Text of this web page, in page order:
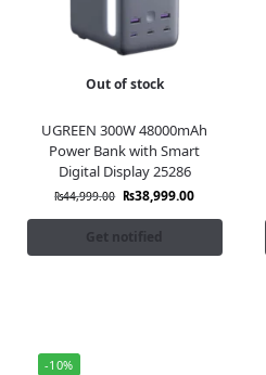
Out of stock
UGREEN 300W 48000mAh
Power Bank with Smart
Digital Display 25286
₨44,999.00 ₨38,999.00
Get notified
-10%